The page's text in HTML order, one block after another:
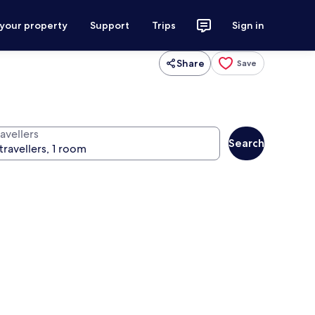
property Support Trips Sign in
Share Save
Search